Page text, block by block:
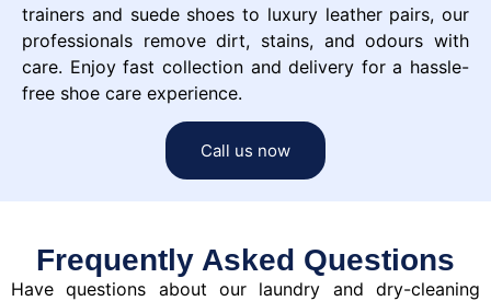
trainers and suede shoes to luxury leather pairs, our
professionals remove dirt, stains, and odours with
care. Enjoy fast collection and delivery for a hassle-
free shoe care experience.
Call us now
Frequently Asked Questions
Have questions about our laundry and dry-cleaning